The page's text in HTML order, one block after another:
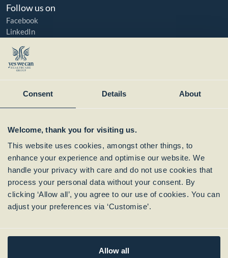
Consent Details About
Welcome, thank you for visiting us.
This website uses cookies, amongst other things, to
enhance your experience and optimise our website. We
handle your privacy with care and do not use cookies that
process your personal data without your consent. By
clicking ‘Allow all’, you agree to our use of cookies. You can
adjust your preferences via ‘Customise’.
Allow all
Follow us on
Facebook
LinkedIn
Instagram
Member of:
Subscribe to our
Newsletter